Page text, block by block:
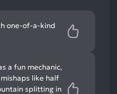
one-of-a-kind
a fun mechanic,
like half
splitting in